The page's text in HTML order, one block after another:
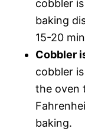
cobbler
baking
15-20
Cobbler
cobbler
the oven
baking.